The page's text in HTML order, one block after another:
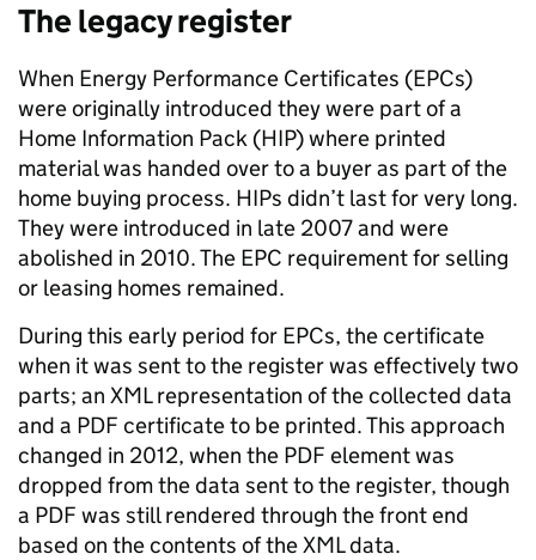
The legacy register
When Energy Performance Certificates (EPCs)
were originally introduced they were part of a
Home Information Pack (HIP) where printed
material was handed over to a buyer as part of the
home buying process. HIPs didn’t last for very long.
They were introduced in late 2007 and were
abolished in 2010. The EPC requirement for selling
or leasing homes remained.
During this early period for EPCs, the certificate
when it was sent to the register was effectively two
parts; an XML representation of the collected data
and a PDF certificate to be printed. This approach
changed in 2012, when the PDF element was
dropped from the data sent to the register, though
a PDF was still rendered through the front end
based on the contents of the XML data.